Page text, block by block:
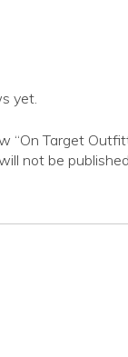
yet.
“On Target
not be